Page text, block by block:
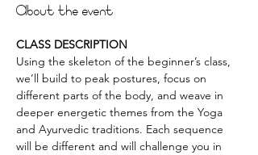
About the event
CLASS DESCRIPTION
Using the skeleton of the beginner’s class,
we’ll build to peak postures, focus on
different parts of the body, and weave in
deeper energetic themes from the Yoga
and Ayurvedic traditions. Each sequence
will be different and will challenge you in